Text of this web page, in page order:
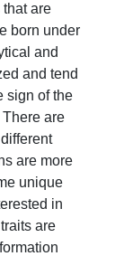
are
born under
and
and tend
sign of the
are
are more
unique
in
are